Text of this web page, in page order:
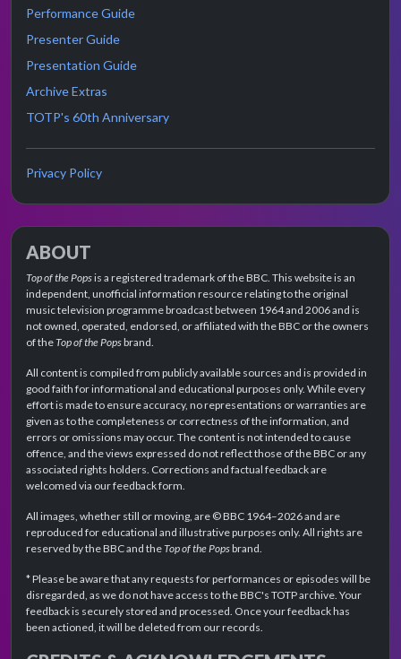
Performance Guide
Presenter Guide
Presentation Guide
Archive Extras
TOTP's 60th Anniversary
Privacy Policy
ABOUT
Top of the Popsis a registered trademark of the BBC. This website is an
independent, unofficial information resource relating to the original
music television programme broadcast between 1964 and 2006 and is
not owned, operated, endorsed, or affiliated with the BBC or the owners
of theTop of the Popsbrand.
All content is compiled from publicly available sources and is provided in
good faith for informational and educational purposes only. While every
effort is made to ensure accuracy, no representations or warranties are
given as to the completeness or correctness of the information, and
errors or omissions may occur. The content is not intended to cause
offence, and the views expressed do not reflect those of the BBC or any
associated rights holders. Corrections and factual feedback are
welcomed via our feedback form.
All images, whether still or moving, are © BBC 1964–2026 and are
reproduced for educational and illustrative purposes only. All rights are
reserved by the BBC and theTop of the Popsbrand.
* Please be aware that any requests for performances or episodes will be
disregarded, as we do not have access to the BBC's TOTP archive. Your
feedback is securely stored and processed. Once your feedback has
been actioned, it will be deleted from our records.